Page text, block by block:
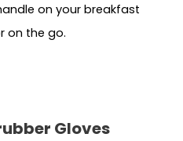
on your breakfast
on the go.
Gloves